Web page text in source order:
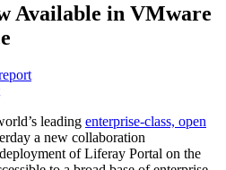
Available in VMware
leading enterprise-class, open
a new collaboration
of Liferay Portal on the